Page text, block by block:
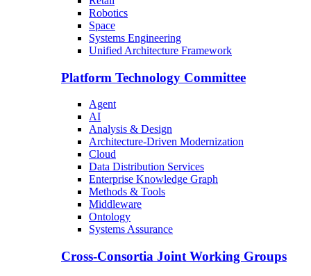
Robotics
Space
Systems Engineering
Unified Architecture Framework
Platform Technology Committee
Agent
AI
Analysis & Design
Architecture-Driven Modernization
Cloud
Data Distribution Services
Enterprise Knowledge Graph
Methods & Tools
Middleware
Ontology
Systems Assurance
Cross-Consortia Joint Working Groups